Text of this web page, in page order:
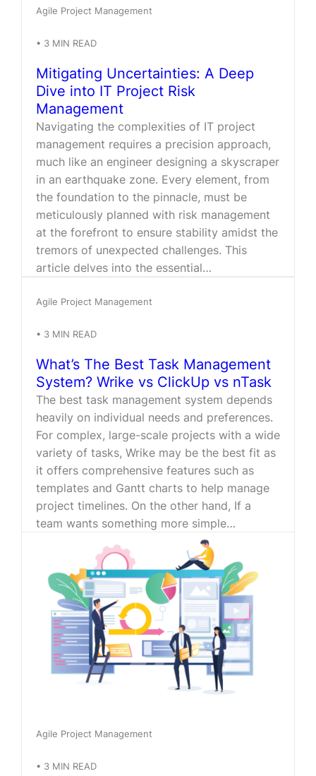
Agile Project Management
• 3 MIN READ
Mitigating Uncertainties: A Deep
Dive into IT Project Risk
Management
Navigating the complexities of IT project
management requires a precision approach,
much like an engineer designing a skyscraper
in an earthquake zone. Every element, from
the foundation to the pinnacle, must be
meticulously planned with risk management
at the forefront to ensure stability amidst the
tremors of unexpected challenges. This
article delves into the essential…
Agile Project Management
• 3 MIN READ
What’s The Best Task Management
System? Wrike vs ClickUp vs nTask
The best task management system depends
heavily on individual needs and preferences.
For complex, large-scale projects with a wide
variety of tasks, Wrike may be the best fit as
it offers comprehensive features such as
templates and Gantt charts to help manage
project timelines. On the other hand, If a
team wants something more simple…
Agile Project Management
• 3 MIN READ